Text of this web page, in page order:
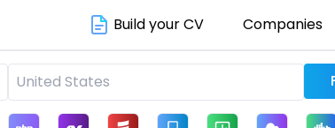
Build your CV Companies